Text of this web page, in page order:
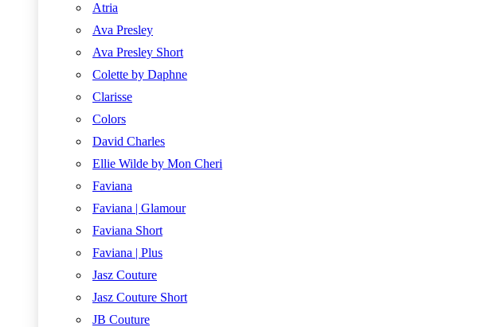
Atria
Ava Presley
Ava Presley Short
Colette by Daphne
Clarisse
Colors
David Charles
Ellie Wilde by Mon Cheri
Faviana
Faviana | Glamour
Faviana Short
Faviana | Plus
Jasz Couture
Jasz Couture Short
JB Couture